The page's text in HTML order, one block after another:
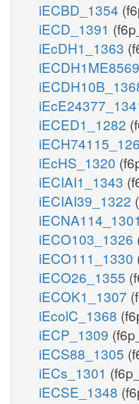
iECBD_1354
iECD_1391
iEcDH1_1363
iECED1_1282
iEcHS_1320
iECIAI1_1343
iECIAI39_1322
iECNA114_1301
iECO103_1326
iECO111_1330
iECO26_1355
iECOK1_1307
iEcolC_1368
iECP_1309
iECS88_1305
iECs_1301
iECSE_1348